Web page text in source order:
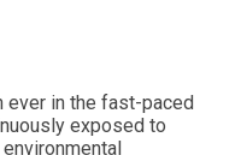
ever in the fast-paced
exposed to